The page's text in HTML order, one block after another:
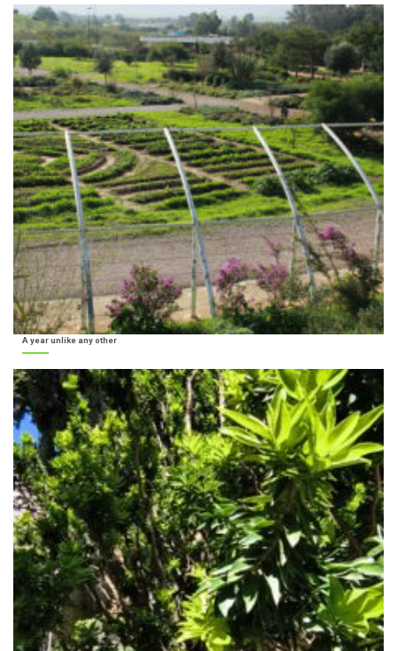
A year unlike any other